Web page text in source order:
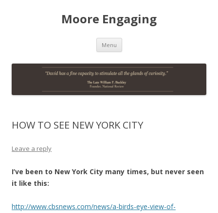
Moore Engaging
Menu Skip
content
HOW TO SEE NEW YORK CITY
Leave a reply
I’ve been to New York City many times, but never seen
it like this:
http://www.cbsnews.com/news/a-birds-eye-view-of-